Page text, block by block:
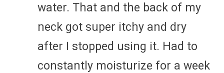
water. That and the back of my
neck got super itchy and dry
after I stopped using it. Had to
constantly moisturize for a week